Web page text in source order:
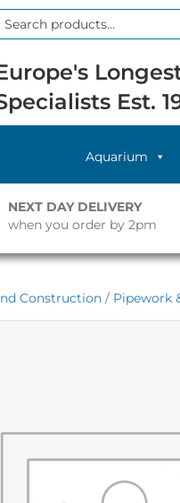
Search
Est.
Aquarium
NEXT DAY DELIVERY
when you order by 2pm
Construction / Pipework